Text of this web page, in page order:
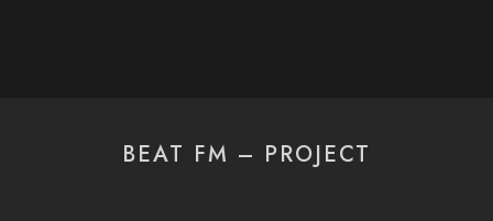
BEAT FM – PROJECT